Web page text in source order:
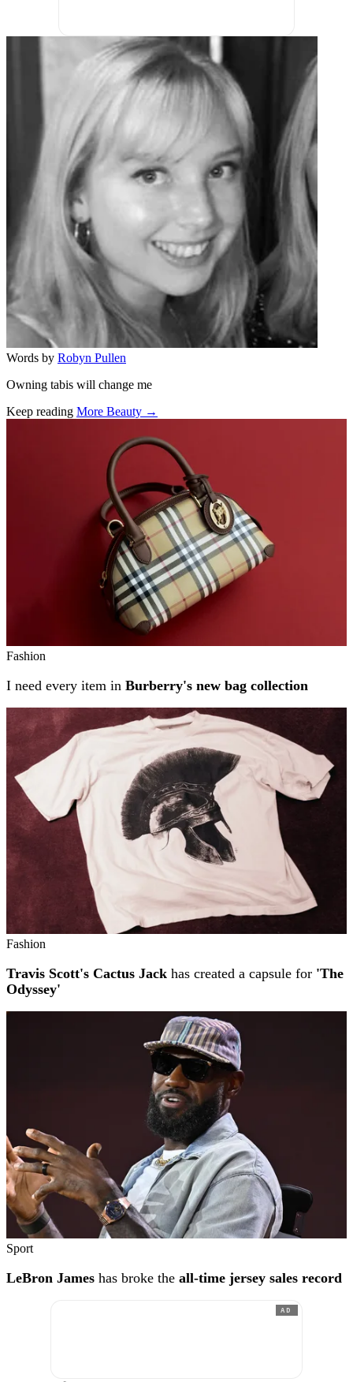
Words by Robyn Pullen
Owning tabis will change me
Keep reading More Beauty →
Fashion
I need every item in Burberry's new bag collection
Fashion
Travis Scott's Cactus Jack has created a capsule for 'The
Odyssey'
Sport
LeBron James has broke the all-time jersey sales record
AD